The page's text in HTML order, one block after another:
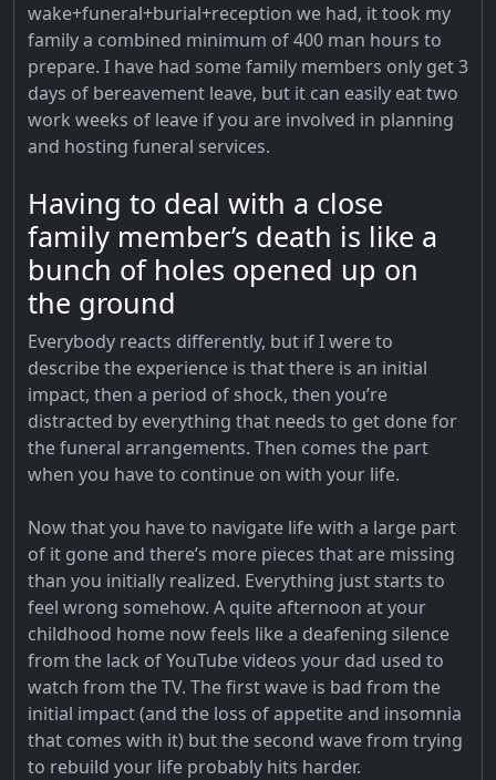
wake+funeral+burial+reception we had, it took my
family a combined minimum of 400 man hours to
prepare. I have had some family members only get 3
days of bereavement leave, but it can easily eat two
work weeks of leave if you are involved in planning
and hosting funeral services.
Having to deal with a close
family member’s death is like a
bunch of holes opened up on
the ground
Everybody reacts differently, but if I were to
describe the experience is that there is an initial
impact, then a period of shock, then you’re
distracted by everything that needs to get done for
the funeral arrangements. Then comes the part
when you have to continue on with your life.
Now that you have to navigate life with a large part
of it gone and there’s more pieces that are missing
than you initially realized. Everything just starts to
feel wrong somehow. A quite afternoon at your
childhood home now feels like a deafening silence
from the lack of YouTube videos your dad used to
watch from the TV. The first wave is bad from the
initial impact (and the loss of appetite and insomnia
that comes with it) but the second wave from trying
to rebuild your life probably hits harder.